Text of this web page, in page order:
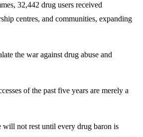
32,442 drug users received
centres, and communities, expanding
the war against drug abuse and
of the past five years are merely a
will not rest until every drug baron is